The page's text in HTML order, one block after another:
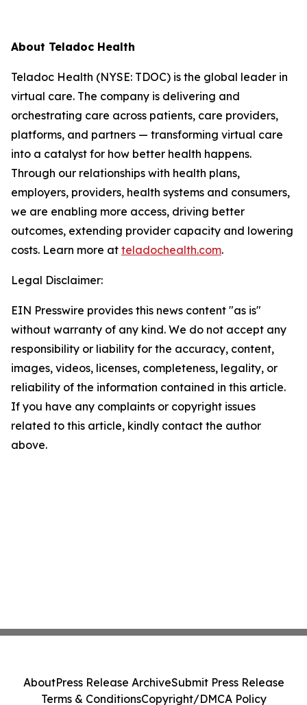
About Teladoc Health
Teladoc Health (NYSE: TDOC) is the global leader in
virtual care. The company is delivering and
orchestrating care across patients, care providers,
platforms, and partners — transforming virtual care
into a catalyst for how better health happens.
Through our relationships with health plans,
employers, providers, health systems and consumers,
we are enabling more access, driving better
outcomes, extending provider capacity and lowering
costs. Learn more at teladochealth.com.
Legal Disclaimer:
EIN Presswire provides this news content "as is"
without warranty of any kind. We do not accept any
responsibility or liability for the accuracy, content,
images, videos, licenses, completeness, legality, or
reliability of the information contained in this article.
If you have any complaints or copyright issues
related to this article, kindly contact the author
above.
AboutPress Release ArchiveSubmit Press Release
Terms & ConditionsCopyright/DMCA Policy